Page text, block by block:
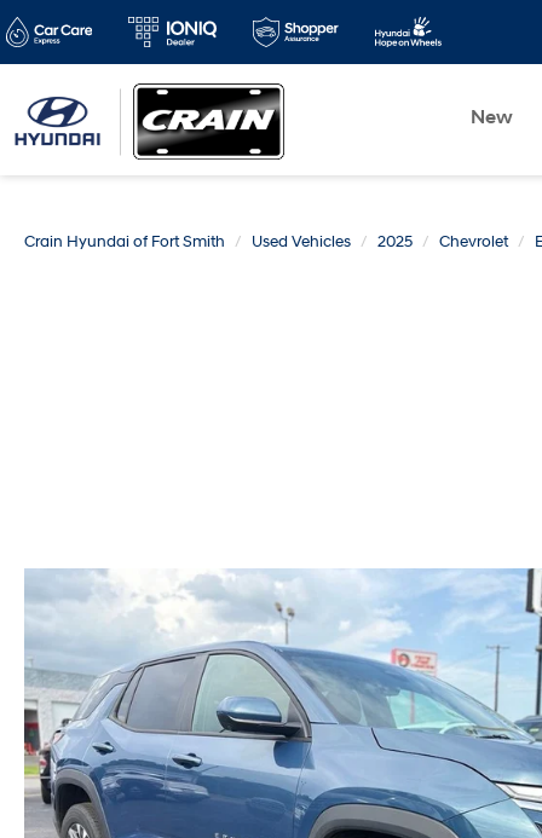
New
Crain Hyundai of Fort Smith Used Vehicles 2025 Chevrolet